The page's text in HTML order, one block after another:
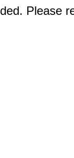
Please